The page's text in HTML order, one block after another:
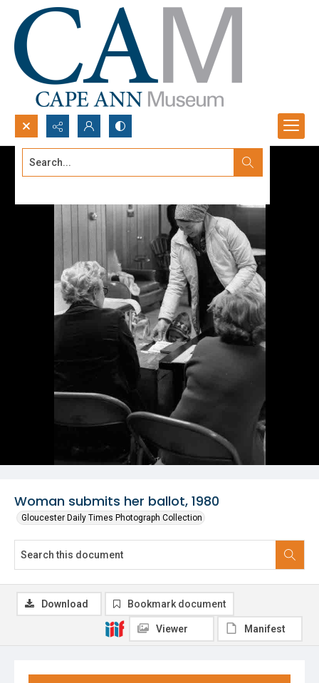
Search...
Woman submits her ballot, 1980
Gloucester Daily Times Photograph Collection
Download Bookmark document
Viewer Manifest